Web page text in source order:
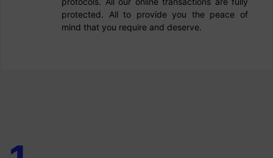
protected. All to provide you the peace of
mind that you require and deserve.